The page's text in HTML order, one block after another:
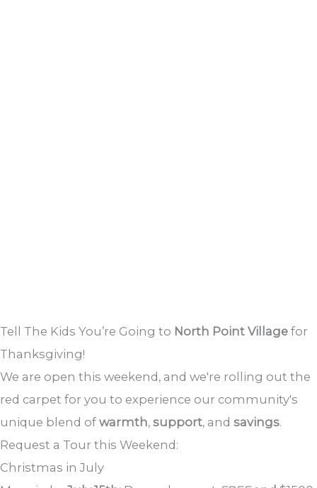
Tell The Kids You’re Going to North Point Village for
Thanksgiving!
We are open this weekend, and we're rolling out the
red carpet for you to experience our community's
unique blend of warmth, support, and savings.
Request a Tour this Weekend:
Christmas in July